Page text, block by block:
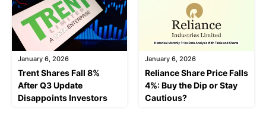
January 6, 2026
Trent Shares Fall 8%
After Q3 Update
Disappoints Investors
January 6, 2026
Reliance Share Price Falls
4%: Buy the Dip or Stay
Cautious?